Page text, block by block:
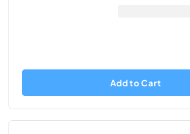
Add to Cart